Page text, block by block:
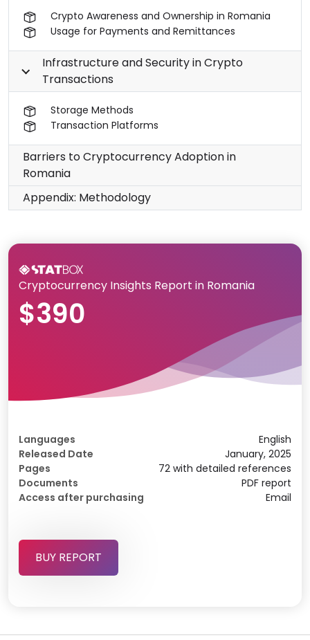
Crypto Awareness and Ownership in Romania
Usage for Payments and Remittances
Infrastructure and Security in Crypto
Transactions
Storage Methods
Transaction Platforms
Barriers to Cryptocurrency Adoption in
Romania
Appendix: Methodology
Cryptocurrency Insights Report in Romania
$390
Languages
English
Released Date
January, 2025
Pages
72 with detailed references
Documents
PDF report
Access after purchasing
Email
BUY REPORT